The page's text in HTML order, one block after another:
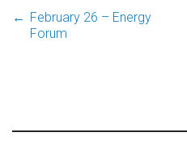
Post
← February 26 – Energy
Forum